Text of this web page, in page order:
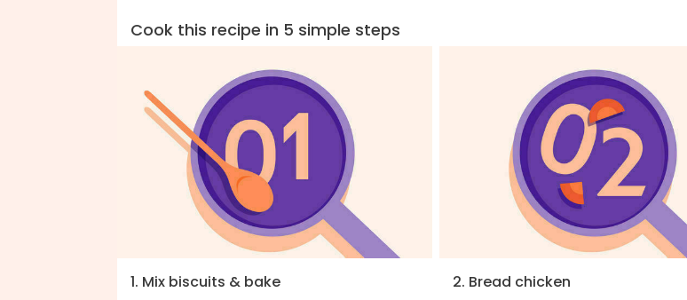
Cook this recipe in 5 simple steps
1. Mix biscuits & bake
2. Bread chicken